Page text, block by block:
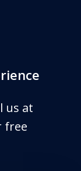
us at
free